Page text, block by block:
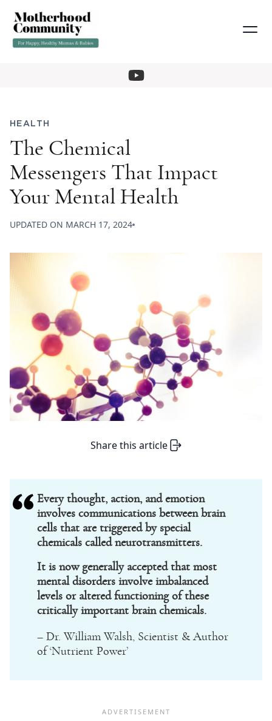
HEALTH
The Chemical
Messengers That Impact
Your Mental Health
UPDATED ON MARCH 17, 2024
Share this article
Every thought, action, and emotion
involves communications between brain
cells that are triggered by special
chemicals called neurotransmitters.
It is now generally accepted that most
mental disorders involve imbalanced
levels or altered functioning of these
critically important brain chemicals.
– Dr. William Walsh, Scientist & Author
of ‘Nutrient Power’